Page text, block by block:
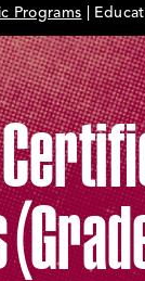
Programs